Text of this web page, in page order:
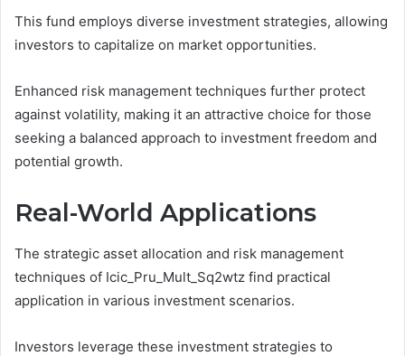
This fund employs diverse investment strategies, allowing
investors to capitalize on market opportunities.
Enhanced risk management techniques further protect
against volatility, making it an attractive choice for those
seeking a balanced approach to investment freedom and
potential growth.
Real-World Applications
The strategic asset allocation and risk management
techniques of Icic_Pru_Mult_Sq2wtz find practical
application in various investment scenarios.
Investors leverage these investment strategies to